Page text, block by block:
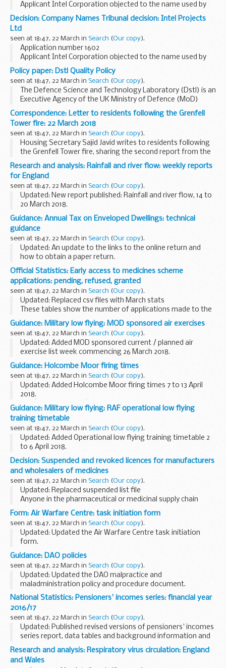
Applicant Intel Corporation objected to the name used by
Intel Green Limited under the Companies Act 2006.
This decision was undefended. â€˜Undefendedâ€™ refers
to decisions where...
Decision: Company Names Tribunal decision: Intel Projects
Ltd
seen at 18:47, 22 March in Search (Our copy).
Application number 1602
Applicant Intel Corporation objected to the name used by
Intel Projects Ltd under the Companies Act 2006.
This decision was undefended. â€˜Undefendedâ€™ refers
to decisions where ...
Policy paper: Dstl Quality Policy
seen at 18:47, 22 March in Search (Our copy).
The Defence Science and Technology Laboratory (Dstl) is an
Executive Agency of the UK Ministry of Defence (MoD)
maximising and delivering high impact S&T for the defence,
security and prosperity of the UK...
Correspondence: Letter to residents following the Grenfell
Tower fire: 22 March 2018
seen at 18:47, 22 March in Search (Our copy).
Housing Secretary Sajid Javid writes to residents following
the Grenfell Tower fire, sharing the second report from the
independent Grenfell Recovery Taskforce.
Research and analysis: Rainfall and river flow: weekly reports
for England
seen at 18:47, 22 March in Search (Our copy).
Updated: New report published: Rainfall and river flow, 14 to
20 March 2018.
These reports collect information from the Environment
Agency, the Met Office and water companies to report on
the:
amount...
Guidance: Annual Tax on Enveloped Dwellings: technical
guidance
seen at 18:47, 22 March in Search (Our copy).
Updated: An update to the links to the online return and
how to obtain a paper return.
Most residential properties (dwellings) are owned directly by
individuals. But in some cases a dwelling may be owned...
Official Statistics: Early access to medicines scheme
applications: pending, refused, granted
seen at 18:47, 22 March in Search (Our copy).
Updated: Replaced csv files with March stats
These tables show the number of applications made to the
early access to medicines scheme for the promising
innovative medicine (PIM) designation and the scientific...
Guidance: Military low flying: MOD sponsored air exercises
seen at 18:47, 22 March in Search (Our copy).
Updated: Added MOD sponsored current / planned air
exercise list week commencing 26 March 2018.
A timetable of the current and future planned MOD
sponsored low flying exercises by fast jets, rotary and...
Guidance: Holcombe Moor firing times
seen at 18:47, 22 March in Search (Our copy).
Updated: Added Holcombe Moor firing times 7 to 13 April
2018.
The â€˜firing timesâ€™ are presented in 2 file formats. The
PDF format is web browseable and accessible on mobile
devices such as Blackberrys, ...
Guidance: Military low flying: RAF operational low flying
training timetable
seen at 18:47, 22 March in Search (Our copy).
Updated: Added Operational low flying training timetable 2
to 6 April 2018.
A list of timetables for operational low flying (OLF) training
by RAF fast jets and Hercules aircraft. These timetables
cover...
Decision: Suspended and revoked licences for manufacturers
and wholesalers of medicines
seen at 18:47, 22 March in Search (Our copy).
Updated: Replaced suspended list file
Anyone in the pharmaceutical or medicinal supply chain
should use this list to ensure they are dealing with a valid
licence or authorisation holder.
The Medicines...
Form: Air Warfare Centre: task initiation form
seen at 18:47, 22 March in Search (Our copy).
Updated: Updated the Air Warfare Centre task initiation
form.
The Air Warfare Centre is the coordinating authority for all
air related trials activity. Requests for JADTEU (Joint Air
Delivery Test and ...
Guidance: DAO policies
seen at 18:47, 22 March in Search (Our copy).
Updated: Updated the DAO malpractice and
maladministration policy and procedure document.
The DAO policies are currently being reviewed and are not in
line with our current business practices. If you have...
National Statistics: Pensioners' incomes series: financial year
2016/17
seen at 18:47, 22 March in Search (Our copy).
Updated: Published revised versions of pensioners' incomes
series report, data tables and background information and
methodology. Changes include corrections to links and
terminology.
This publication includes...
Research and analysis: Respiratory virus circulation: England
and Wales